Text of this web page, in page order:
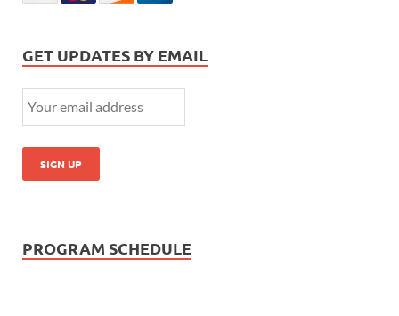
GET UPDATES BY EMAIL
PROGRAM SCHEDULE